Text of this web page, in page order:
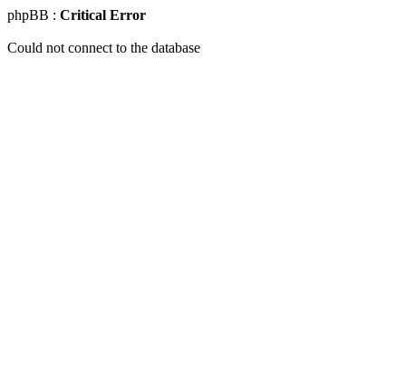
phpBB : Critical Error
Could not connect to the database